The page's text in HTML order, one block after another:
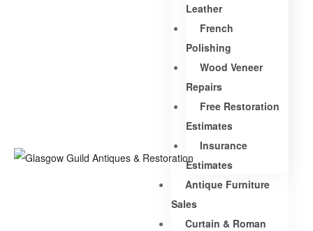
Leather
French
Polishing
Wood Veneer
Repairs
Free Restoration
Estimates
Insurance
Estimates
Antique Furniture
Sales
Curtain & Roman